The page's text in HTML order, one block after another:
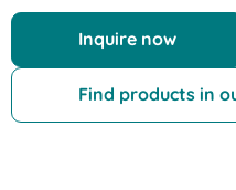
Inquire now
Find products in